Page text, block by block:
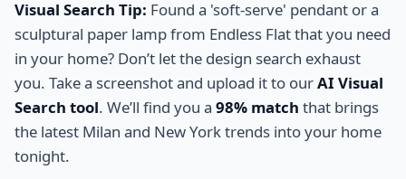
Visual Search Tip: Found a 'soft-serve' pendant or a
sculptural paper lamp from Endless Flat that you need
in your home? Don’t let the design search exhaust
you. Take a screenshot and upload it to ourAI Visual
Search tool. We’ll find you a 98% match that brings
the latest Milan and New York trends into your home
tonight.